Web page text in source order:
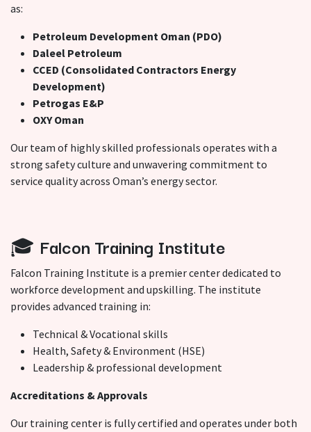
as:
Petroleum Development Oman (PDO)
Daleel Petroleum
CCED (Consolidated Contractors Energy
Development)
Petrogas E&P
OXY Oman
Our team of highly skilled professionals operates with a
strong safety culture and unwavering commitment to
service quality across Oman’s energy sector.
🎓 Falcon Training Institute
Falcon Training Institute is a premier center dedicated to
workforce development and upskilling. The institute
provides advanced training in:
Technical & Vocational skills
Health, Safety & Environment (HSE)
Leadership & professional development
Accreditations & Approvals
Our training center is fully certified and operates under both